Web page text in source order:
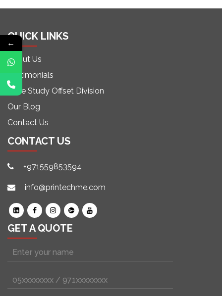
QUICK LINKS
About Us
Testimonials
Case Study Offset Division
Our Blog
Contact Us
CONTACT US
+971559853594
info@printechme.com
GET A QUOTE
←